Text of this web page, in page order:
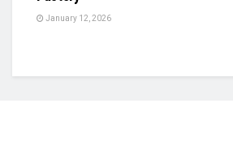
January 12, 2026